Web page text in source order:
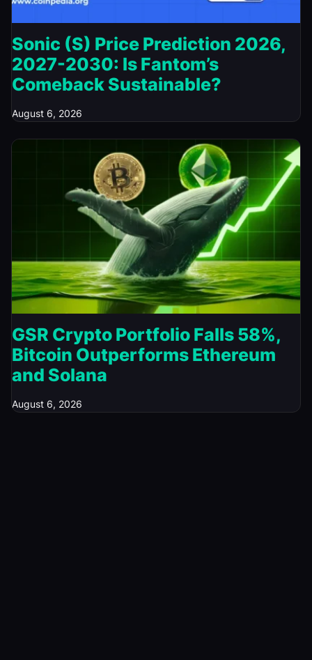
Sonic (S) Price Prediction 2026,
2027-2030: Is Fantom’s
Comeback Sustainable?
August 6, 2026
GSR Crypto Portfolio Falls 58%,
Bitcoin Outperforms Ethereum
and Solana
August 6, 2026